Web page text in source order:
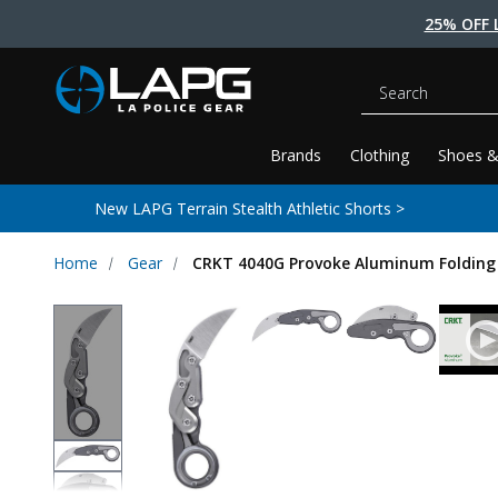
25% OFF
Brands Clothing Shoes
Search
New LAPG Terrain Stealth Athletic Shorts >
Home Gear CRKT 4040G Provoke Aluminum